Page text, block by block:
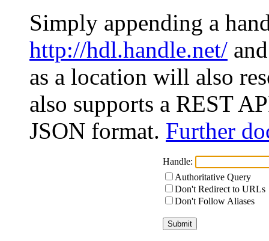
Simply appending a
http://hdl.handle.net/
as a location will also
also supports a REST
JSON format. Further
Handle:
Authoritative Query
Don't Redirect to URLs
Don't Follow Aliases